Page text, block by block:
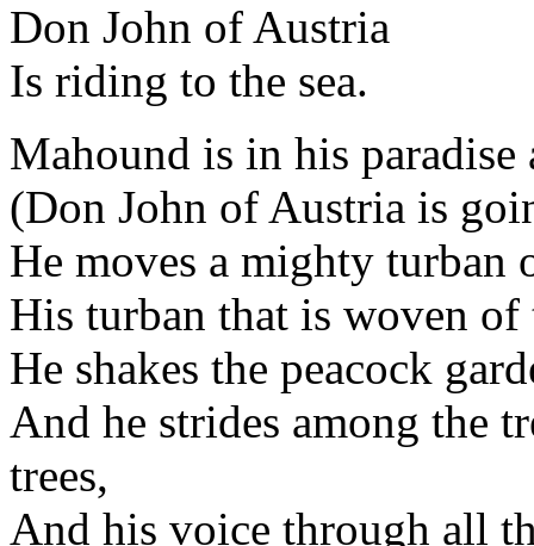
Don John of Austria
Is riding to the sea.
Mahound is in his paradise
(Don John of Austria is
He moves a mighty turban
His turban that is woven of
He shakes the peacock
And he strides among the
trees,
And his voice through all